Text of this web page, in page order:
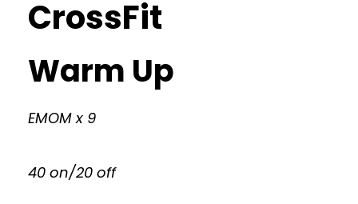
CrossFit
Warm Up
EMOM x 9
40 on/20 off